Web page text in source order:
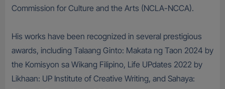
Commission for Culture and the Arts (NCLA-NCCA).
His works have been recognized in several prestigious
awards, including Talaang Ginto: Makata ng Taon 2024 by
the Komisyon sa Wikang Filipino, Life UPdates 2022 by
Likhaan: UP Institute of Creative Writing, and Sahaya: